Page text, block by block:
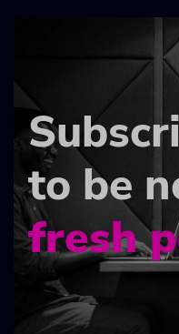
to be
fresh